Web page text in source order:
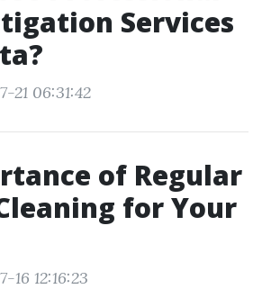
Services
21 06:31:42
of Regular
for Your
16 12:16:23